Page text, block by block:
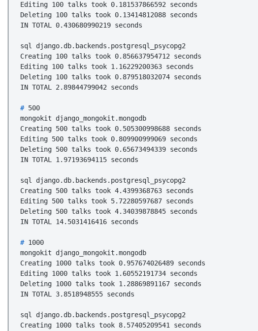
Editing 100 talks took 0.181537866592 seconds
Deleting 100 talks took 0.13414812088 seconds
IN TOTAL 0.430680990219 seconds
sql django.db.backends.postgresql_psycopg2
Creating 100 talks took 0.856637954712 seconds
Editing 100 talks took 1.16229200363 seconds
Deleting 100 talks took 0.879518032074 seconds
# 500
mongokit django_mongokit.mongodb
Creating 500 talks took 0.505300998688 seconds
Editing 500 talks took 0.809900999069 seconds
Deleting 500 talks took 0.65673494339 seconds
IN TOTAL 1.97193694115 seconds
sql django.db.backends.postgresql_psycopg2
Creating 500 talks took 4.4399368763 seconds
Editing 500 talks took 5.72280597687 seconds
Deleting 500 talks took 4.34039878845 seconds
# 1000
mongokit django_mongokit.mongodb
Creating 1000 talks took 0.957674026489 seconds
Editing 1000 talks took 1.60552191734 seconds
Deleting 1000 talks took 1.28869891167 seconds
IN TOTAL 3.8518948555 seconds
sql django.db.backends.postgresql_psycopg2
Creating 1000 talks took 8.57405209541 seconds